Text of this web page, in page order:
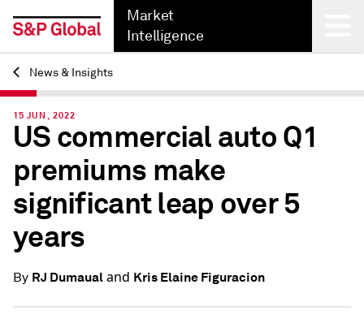
Market
Intelligence
Back
News & Insights
15 JUN, 2022
US commercial auto Q1
premiums make
significant leap over 5
years
By RJ Dumaualand Kris Elaine Figuracion